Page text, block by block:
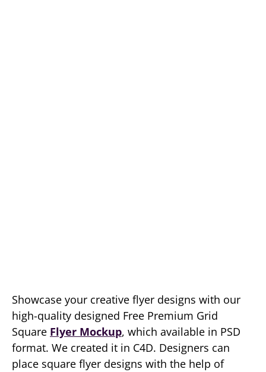
Showcase your creative flyer designs with our
high-quality designed Free Premium Grid
Square Flyer Mockup, which available in PSD
format. We created it in C4D. Designers can
place square flyer designs with the help of